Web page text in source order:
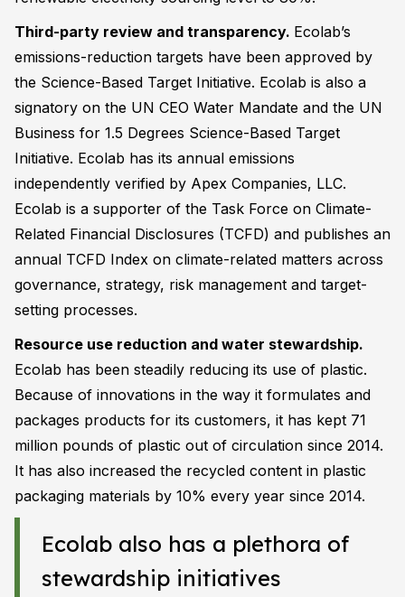
Third-party review and transparency. Ecolab’s
emissions-reduction targets have been approved by
the Science-Based Target Initiative. Ecolab is also a
signatory on the UN CEO Water Mandate and the UN
Business for 1.5 Degrees Science-Based Target
Initiative. Ecolab has its annual emissions
independently verified by Apex Companies, LLC.
Ecolab is a supporter of the Task Force on Climate-
Related Financial Disclosures (TCFD) and publishes an
annual TCFD Index on climate-related matters across
governance, strategy, risk management and target-
setting processes.
Resource use reduction and water stewardship.
Ecolab has been steadily reducing its use of plastic.
Because of innovations in the way it formulates and
packages products for its customers, it has kept 71
million pounds of plastic out of circulation since 2014.
It has also increased the recycled content in plastic
packaging materials by 10% every year since 2014.
Ecolab also has a plethora of
stewardship initiatives